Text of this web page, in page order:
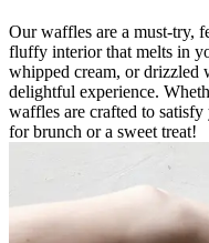
Our waffles are a must-try,
fluffy interior that melts in
whipped cream, or drizzled
delightful experience.
waffles are crafted to
for brunch or a sweet treat!